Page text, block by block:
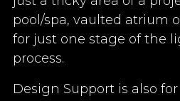
pool/spa, vaulted atrium
for just one stage of the
process.
Design Support is also